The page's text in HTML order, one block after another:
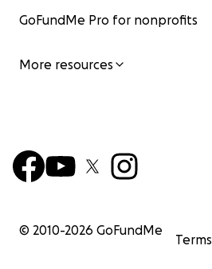
GoFundMe Pro for nonprofits
More resources
© 2010-2026 GoFundMe
Terms